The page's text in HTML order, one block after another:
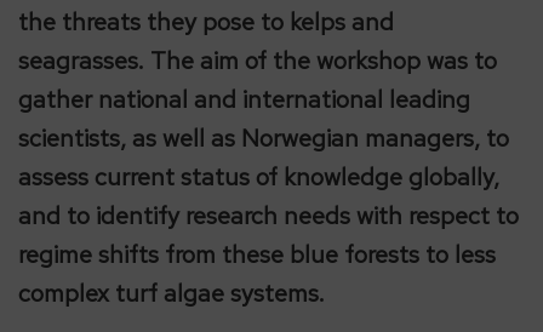
the threats they pose to kelps and
seagrasses. The aim of the workshop was to
gather national and international leading
scientists, as well as Norwegian managers, to
assess current status of knowledge globally,
and to identify research needs with respect to
regime shifts from these blue forests to less
complex turf algae systems.